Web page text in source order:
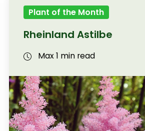
Plant of the Month
Rheinland Astilbe
Max 1 min read